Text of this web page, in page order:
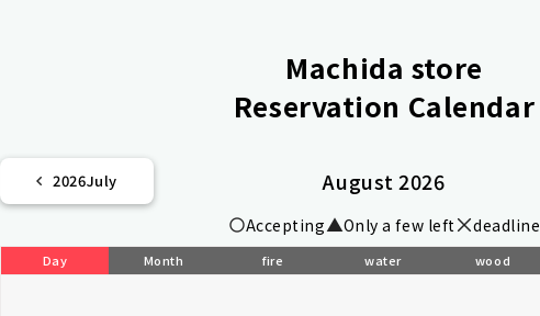
Machida store
Reservation Calendar
2026July August 2026
Accepting Only a few left deadline
Day Month fire water wood